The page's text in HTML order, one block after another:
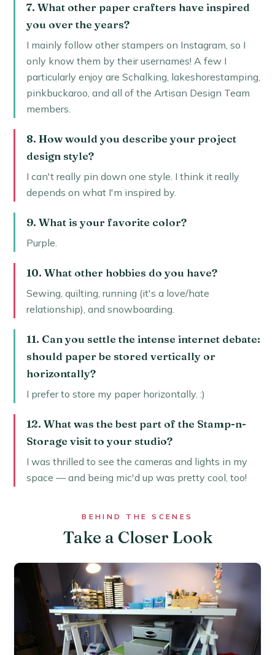
7. What other paper crafters have inspired
you over the years?
I mainly follow other stampers on Instagram, so I
only know them by their usernames! A few I
particularly enjoy are Schalking, lakeshorestamping,
pinkbuckaroo, and all of the Artisan Design Team
members.
8. How would you describe your project
design style?
I can't really pin down one style. I think it really
depends on what I'm inspired by.
9. What is your favorite color?
Purple.
10. What other hobbies do you have?
Sewing, quilting, running (it's a love/hate
relationship), and snowboarding.
11. Can you settle the intense internet debate:
should paper be stored vertically or
horizontally?
I prefer to store my paper horizontally. :)
12. What was the best part of the Stamp-n-
Storage visit to your studio?
I was thrilled to see the cameras and lights in my
space — and being mic'd up was pretty cool, too!
BEHIND THE SCENES
Take a Closer Look